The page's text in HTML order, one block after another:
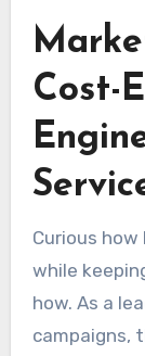
Cost-
Curious
while
how. As a
campaigns,